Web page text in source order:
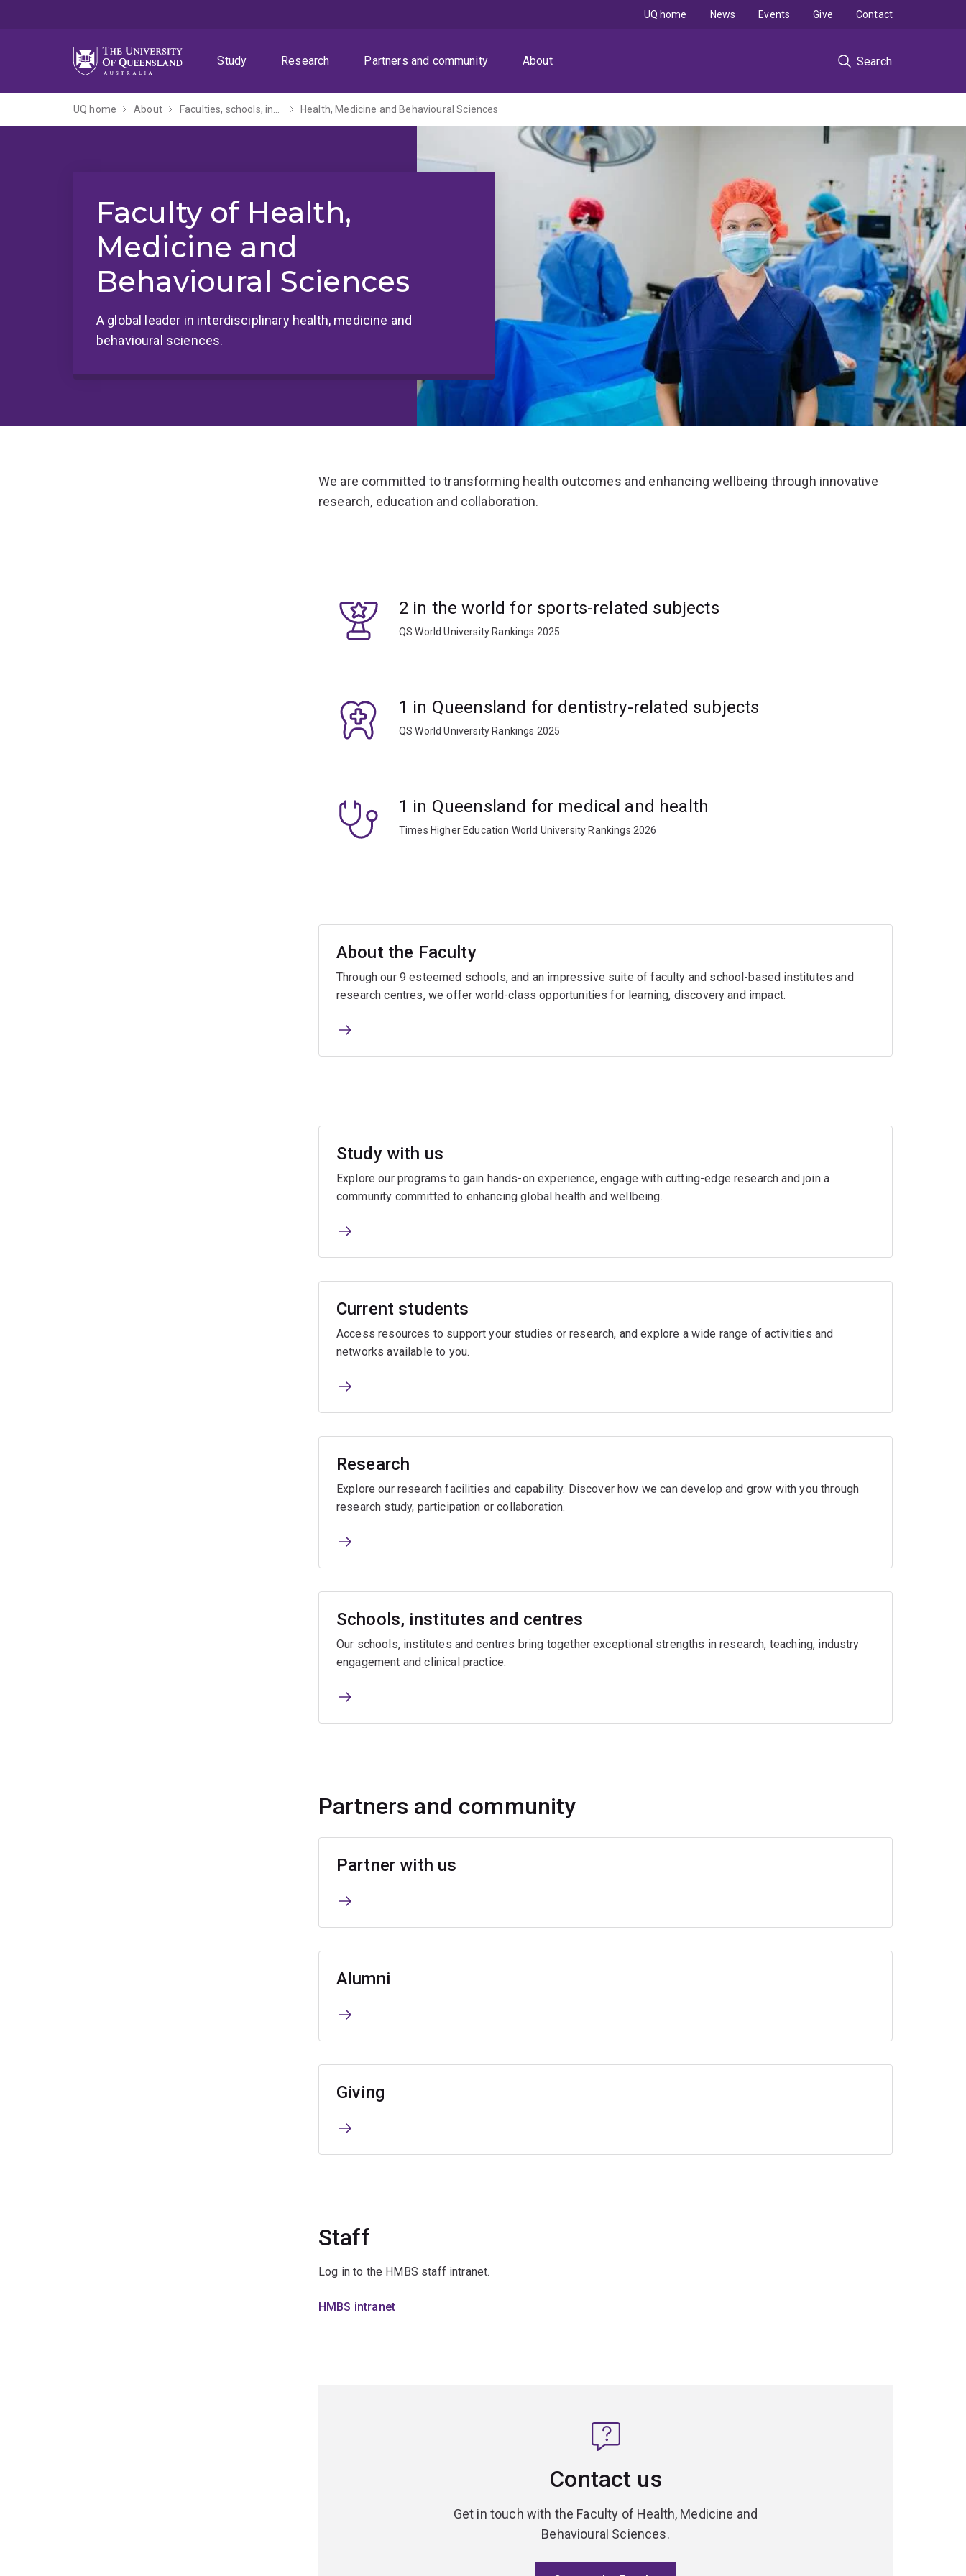
Study
Research Partners and community About Search
UQ home News Events Give Contact
UQ home About Faculties, schools, institutes and centres​ Health, Medicine and Behavioural Sciences
Faculty of Health,
Medicine and
Behavioural Sciences
A global leader in interdisciplinary health, medicine and
behavioural sciences.
We are committed to transforming health outcomes and enhancing wellbeing through innovative
research, education and collaboration.
2 in the world for sports-related subjects
QS World University Rankings 2025
1 in Queensland for dentistry-related subjects
QS World University Rankings 2025
1 in Queensland for medical and health
Times Higher Education World University Rankings 2026
About the Faculty
Through our 9 esteemed schools, and an impressive suite of faculty and school-based institutes and
research centres, we offer world-class opportunities for learning, discovery and impact.
Study with us
Explore our programs to gain hands-on experience, engage with cutting-edge research and join a
community committed to enhancing global health and wellbeing.
Current students
Access resources to support your studies or research, and explore a wide range of activities and
networks available to you.
Research
Explore our research facilities and capability. Discover how we can develop and grow with you through
research study, participation or collaboration.
Schools, institutes and centres
Our schools, institutes and centres bring together exceptional strengths in research, teaching, industry
engagement and clinical practice.
Partners and community
Partner with us
Alumni
Giving
Staff
Log in to the HMBS staff intranet.
HMBS intranet
Contact us
Get in touch with the Faculty of Health, Medicine and
Behavioural Sciences.